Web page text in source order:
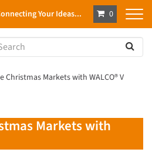
Your Ideas... 0
Christmas Markets with WALCO® V
Markets with